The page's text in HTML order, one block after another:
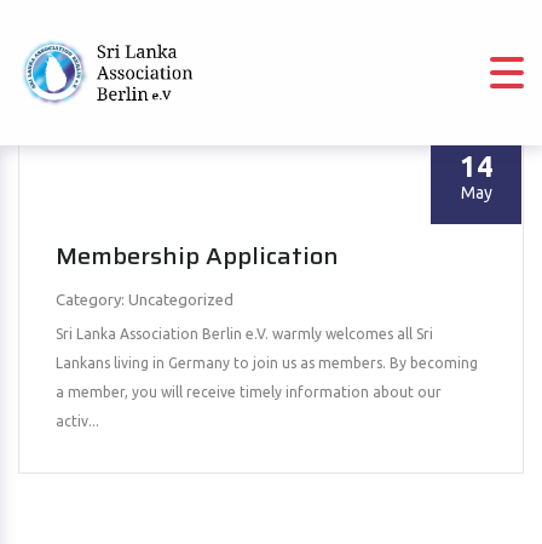
14
May
Membership Application
Category: Uncategorized
Sri Lanka Association Berlin e.V. warmly welcomes all Sri
Lankans living in Germany to join us as members. By becoming
a member, you will receive timely information about our
activ...